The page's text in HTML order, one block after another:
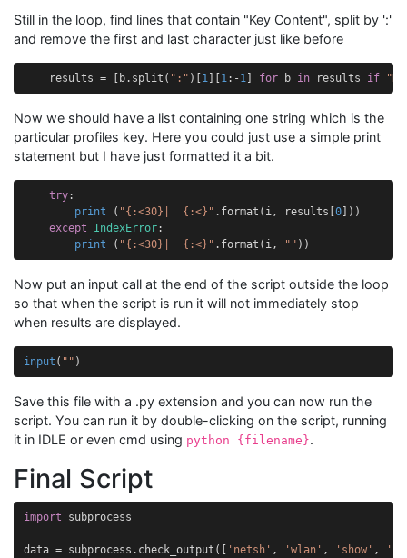
Still in the loop, find lines that contain "Key Content", split by ':'
and remove the first and last character just like before
results = b. split ( ":" )[ 1 1: -1 for b in results if
Now we should have a list containing one string which is the
particular profiles key. Here you could just use a simple print
statement but I have just formatted it a bit.
try:
print
( "{:<30} {:<} " . format ( i, results 0 ]))
except
IndexError:
print
( "{:<30} {:<} " . format ( i, "" ))
Now put an input call at the end of the script outside the loop
so that when the script is run it will not immediately stop
when results are displayed.
input ( "" )
Save this file with a .py extension and you can now run the
script. You can run it by double-clicking on the script, running
it in IDLE or even cmd using python {filename}.
Final Script
import subprocess
data = subprocess . check_output ([ 'netsh' , 'wlan' , 'show' ,